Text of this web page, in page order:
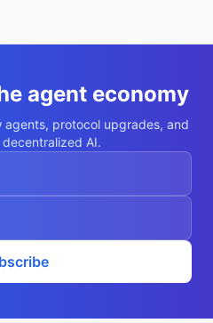
agent economy
agents, protocol upgrades, and
AI.